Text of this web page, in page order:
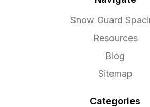
Snow Guard
Resources
Blog
Sitemap
Categories